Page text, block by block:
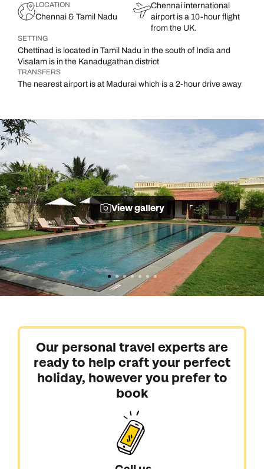
LOCATION
Chennai & Tamil Nadu
Chennai international
airport is a 10-hour flight
from the UK.
SETTING
Chettinad is located in Tamil Nadu in the south of India and
Visalam is in the Kanadugathan district
TRANSFERS
The nearest airport is at Madurai which is a 2-hour drive away
View gallery
Our personal travel experts are
ready to help craft your perfect
holiday, however you prefer to
book